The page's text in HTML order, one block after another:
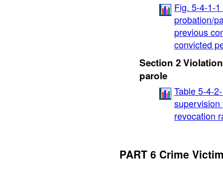
Fig. 5-4-1-
probation/
previous
convicted
Section 2
parole
Table 5-4-
supervision
revocation
PART 6 Crime